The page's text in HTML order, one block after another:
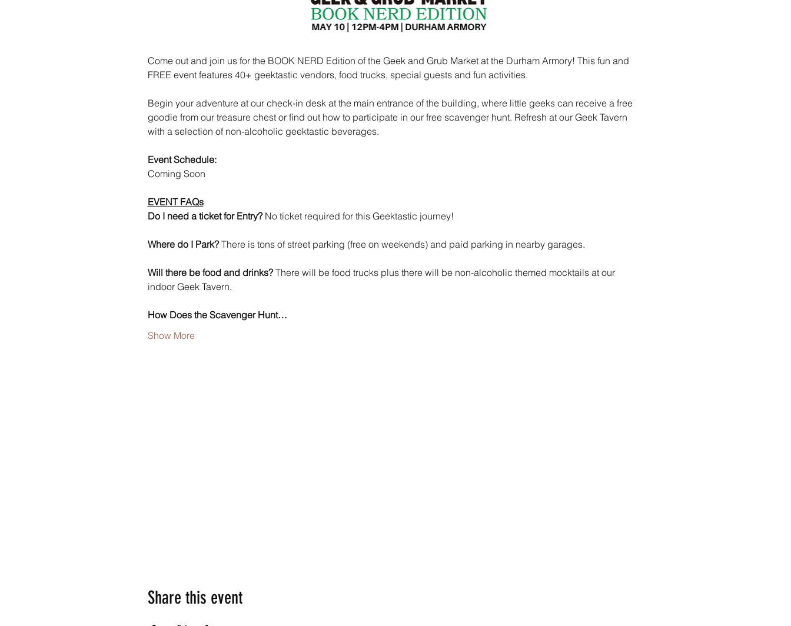
Come out and join us for the BOOK NERD Edition of the Geek and Grub Market at the Durham Armory! This fun and
FREE event features 40+ geektastic vendors, food trucks, special guests and fun activities.
Begin your adventure at our check-in desk at the main entrance of the building, where little geeks can receive a free
goodie from our treasure chest or find out how to participate in our free scavenger hunt. Refresh at our Geek Tavern
with a selection of non-alcoholic geektastic beverages.
Event Schedule:
Coming Soon
EVENT FAQs
Do I need a ticket for Entry? No ticket required for this Geektastic journey!
Where do I Park? There is tons of street parking (free on weekends) and paid parking in nearby garages.
Will there be food and drinks? There will be food trucks plus there will be non-alcoholic themed mocktails at our
indoor Geek Tavern.
How Does the Scavenger Hunt…
Show More
Share this event